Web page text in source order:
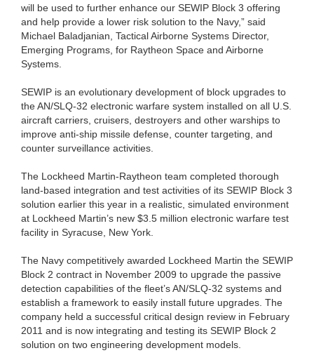
will be used to further enhance our SEWIP Block 3 offering
and help provide a lower risk solution to the Navy,” said
Michael Baladjanian, Tactical Airborne Systems Director,
Emerging Programs, for Raytheon Space and Airborne
Systems.
SEWIP is an evolutionary development of block upgrades to
the AN/SLQ-32 electronic warfare system installed on all U.S.
aircraft carriers, cruisers, destroyers and other warships to
improve anti-ship missile defense, counter targeting, and
counter surveillance activities.
The Lockheed Martin-Raytheon team completed thorough
land-based integration and test activities of its SEWIP Block 3
solution earlier this year in a realistic, simulated environment
at Lockheed Martin’s new $3.5 million electronic warfare test
facility in Syracuse, New York.
The Navy competitively awarded Lockheed Martin the SEWIP
Block 2 contract in November 2009 to upgrade the passive
detection capabilities of the fleet’s AN/SLQ-32 systems and
establish a framework to easily install future upgrades. The
company held a successful critical design review in February
2011 and is now integrating and testing its SEWIP Block 2
solution on two engineering development models.